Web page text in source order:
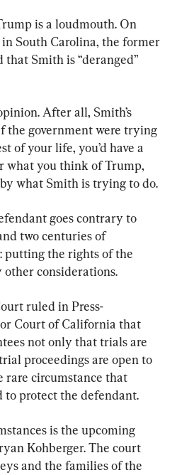
is a loudmouth. On
South Carolina, the former
Smith is “deranged”
After all, Smith’s
the government were trying
of your life, you’d have a
what you think of Trump,
what Smith is trying to do.
goes contrary to
two centuries of
putting the rights of the
considerations.
ruled in Press-
Court of California that
not only that trials are
proceedings are open to
rare circumstance that
to protect the defendant.
is the upcoming
Kohberger. The court
and the families of the